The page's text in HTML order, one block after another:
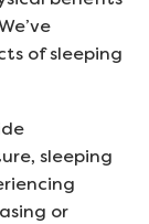
of sleeping
sleeping
or